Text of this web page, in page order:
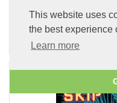
This website uses
the best experience
Learn more